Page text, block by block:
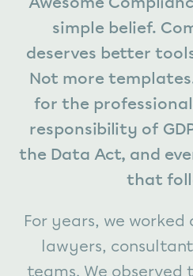
simple belief.
deserves better
Not more
for the
responsibility of
the Data Act, and
that
For years, we
lawyers,
teams. We